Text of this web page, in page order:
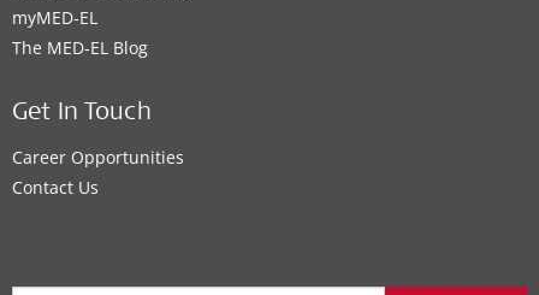
myMED‑EL
The MED‑EL Blog
Get In Touch
Career Opportunities
Contact Us